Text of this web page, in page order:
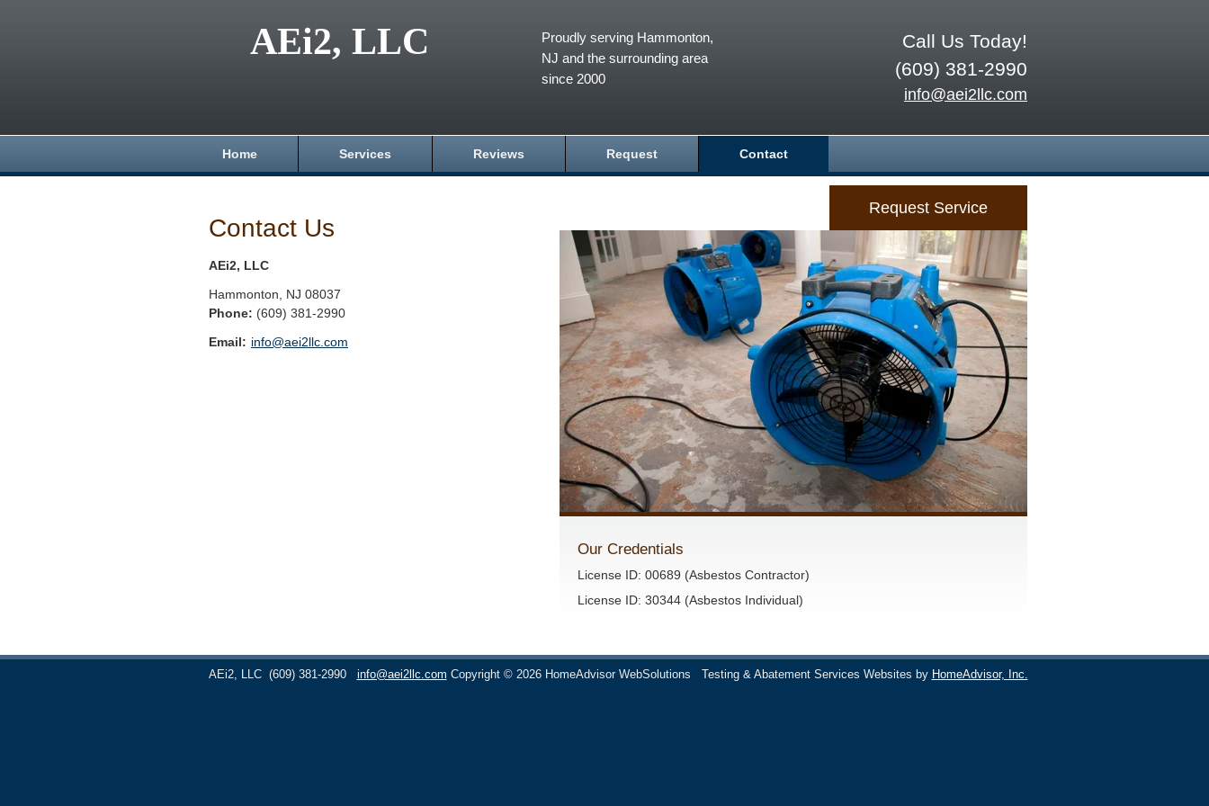
AEi2, LLC
Call Us Today!
(609) 381-2990
info@aei2llc.com
Proudly serving Hammonton,
NJ and the surrounding area
since 2000
Home Services Reviews Request Contact
Contact Us
AEi2, LLC
Hammonton NJ 08037
Phone: (609) 381-2990
Email: info@aei2llc.com
Request Service
Our Credentials
License ID: 00689 (Asbestos Contractor)
License ID: 30344 (Asbestos Individual)
AEi2, LLC (609) 381-2990 info@aei2llc.com Copyright © 2026 HomeAdvisor WebSolutions Testing & Abatement Services Websites by HomeAdvisor, Inc.